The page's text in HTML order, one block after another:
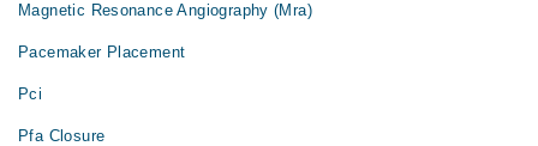
Magnetic Resonance Angiography (Mra)
Pacemaker Placement
Pci
Pfa Closure